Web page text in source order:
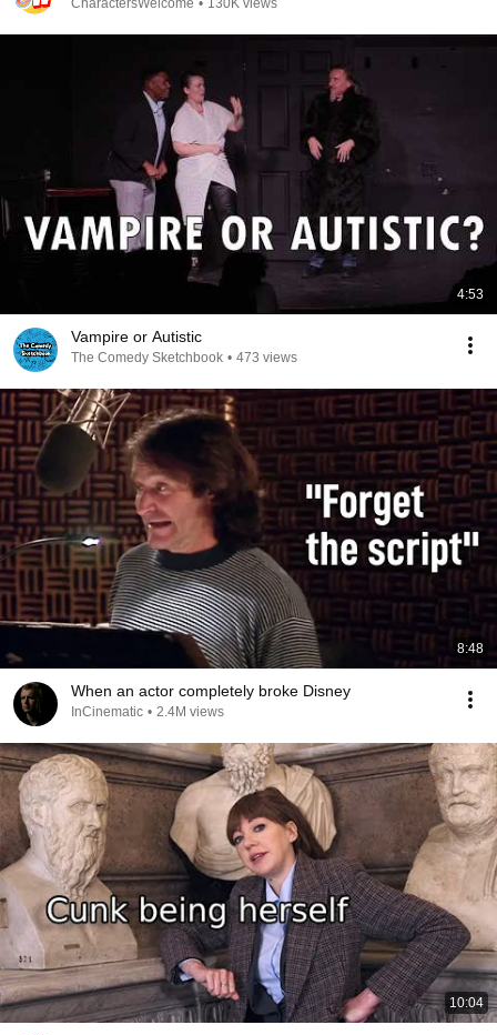
CharactersWelcome • 130K views
4:53
Vampire or Autistic
The Comedy Sketchbook • 473 views
8:48
When an actor completely broke Disney
InCinematic • 2.4M views
10:04